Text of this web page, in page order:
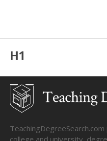
H1
college and university,